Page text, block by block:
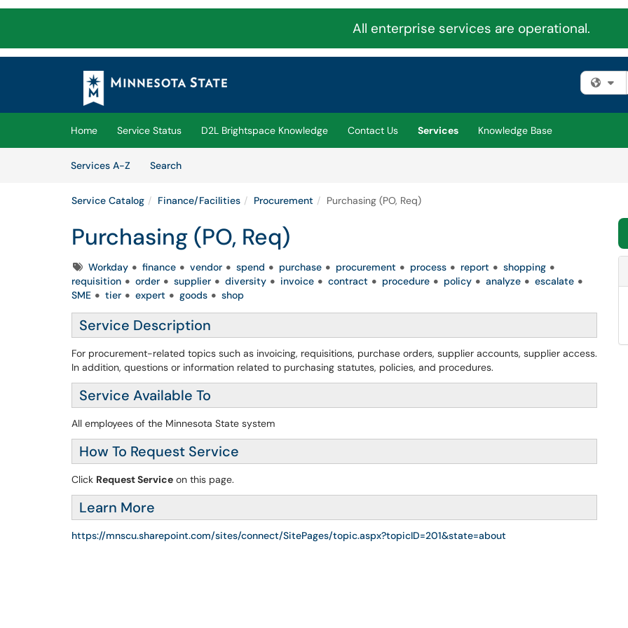
All enterprise services are operational.
Skip to main content
(opens in a new tab)
Home Service Status D2L Brightspace Knowledge Contact Us Services
Knowledge Base
Services A-Z
SearchServices
Service Catalog Finance/Facilities Procurement Purchasing (PO, Req)
Purchasing (PO, Req)
TagsWorkday finance vendor spend purchase procurement process report
shopping
requisition
order supplier diversity invoice contract procedure policy analyze
escalate
SME
tier expert goods shop
Service Description
For procurement-related topics such as invoicing, requisitions, purchase orders, supplier accounts, supplier access.
In addition, questions or information related to purchasing statutes, policies, and procedures.
Service Available To
All employees of the Minnesota State system
How To Request Service
Click Request Service on this page.
Learn More
https://mnscu.sharepoint.com/sites/connect/SitePages/topic.aspx?topicID=201&state=about